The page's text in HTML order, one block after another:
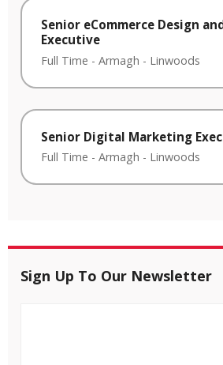
Senior eCommerce Design
Executive
Full Time - Armagh - Linwoods
Senior Digital Marketing
Full Time - Armagh - Linwoods
Sign Up To Our Newsletter